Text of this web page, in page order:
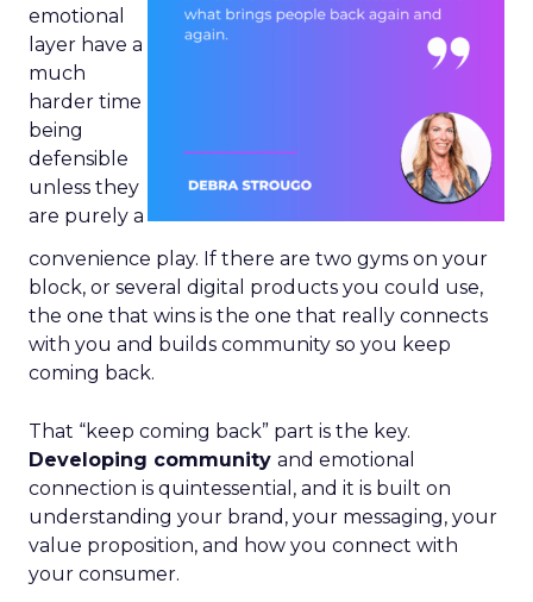
emotional
layer have a
much
harder time
being
defensible
unless they
are purely a
convenience play. If there are two gyms on your
block, or several digital products you could use,
the one that wins is the one that really connects
with you and builds community so you keep
coming back.
That “keep coming back” part is the key.
Developing community and emotional
connection is quintessential, and it is built on
understanding your brand, your messaging, your
value proposition, and how you connect with
your consumer.